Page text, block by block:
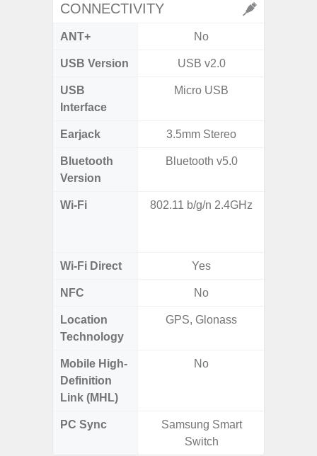
CONNECTIVITY
ANT+ No
USB Version USB v2.0
USB
Interface
Micro USB
Earjack 3.5mm Stereo
Bluetooth
Version
Bluetooth v5.0
Wi-Fi 802.11 b/g/n 2.4GHz
Wi-Fi Direct Yes
NFC No
Location
Technology
GPS, Glonass
Mobile High-
Definition
Link (MHL)
No
PC Sync
Samsung Smart
Switch